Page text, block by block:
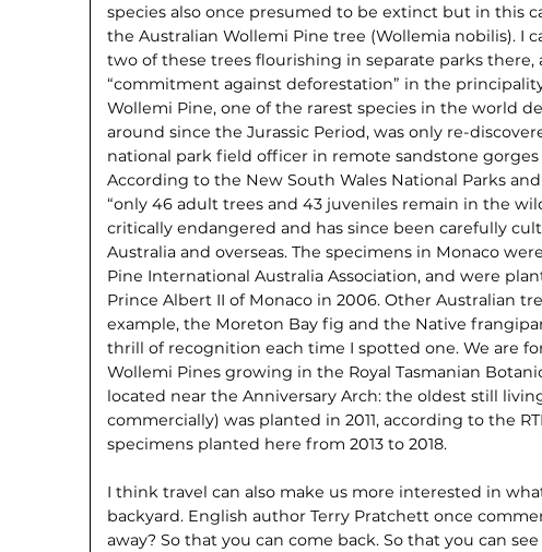
species also once presumed to be extinct but in this
the Australian Wollemi Pine tree (Wollemia nobilis). I
two of these trees flourishing in separate parks there,
“commitment against deforestation” in the
Wollemi Pine, one of the rarest species in the world
around since the Jurassic Period, was only re-
national park field officer in remote sandstone
According to the New South Wales National Parks
“only 46 adult trees and 43 juveniles remain in the
critically endangered and has since been carefully
Australia and overseas. The specimens in Monaco
Pine International Australia Association, and were
Prince Albert II of Monaco in 2006. Other Australian
example, the Moreton Bay fig and the Native
thrill of recognition each time I spotted one. We are
Wollemi Pines growing in the Royal Tasmanian
located near the Anniversary Arch: the oldest still
commercially) was planted in 2011, according to the
specimens planted here from 2013 to 2018.
I think travel can also make us more interested in
backyard. English author Terry Pratchett once
away? So that you can come back. So that you can